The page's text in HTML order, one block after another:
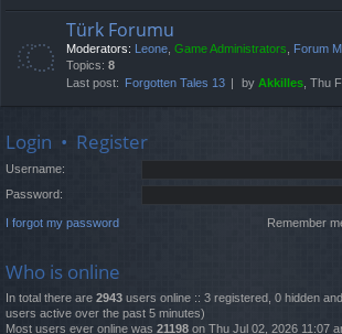
Türk Forumu
Moderators: Leone, Game Administrators, Forum
Topics: 8
Last post:
Forgotten Tales 13 by Akkilles, Thu
Login • Register
Username:
Password:
I forgot my password Remember
Who is online
In total there are 2943 users online :: 3 registered, 0 hidden
users active over the past 5 minutes)
Most users ever online was 21198 on Thu Jul 02, 2026 11:07